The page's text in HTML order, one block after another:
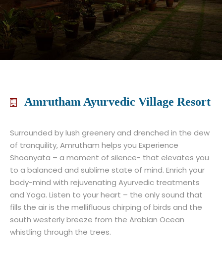
Amrutham Ayurvedic Village Resort
Surrounded by lush greenery and drenched in the dew
of tranquility, Amrutham helps you Experience
Shoonyata – a moment of silence- that elevates you
to a balanced and sublime state of mind. Enrich your
body-mind with rejuvenating Ayurvedic treatments
and Yoga. Listen to your heart – the only sound that
fills the air is the mellifluous chirping of birds and the
south westerly breeze from the Arabian Ocean
whistling through the trees.